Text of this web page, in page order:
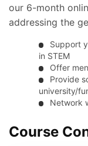
our 6-month
addressing the
Support
in STEM
Offer
Provide
university/
Network
Course